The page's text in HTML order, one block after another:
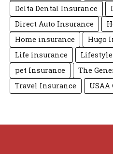
Delta Dental Insurance
Direct Auto Insurance
Home insurance
Hugo
Life insurance
Lifestyle
pet Insurance
The
Travel Insurance